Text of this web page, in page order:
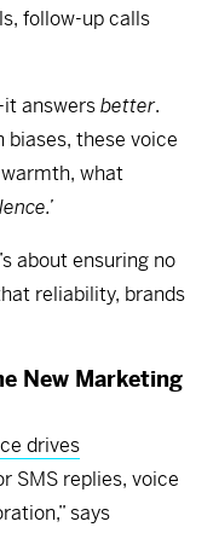
follow-up calls
answersbetter.
biases, these voice
what
about ensuring no
reliability, brands
New Marketing
drives
SMS replies, voice
says